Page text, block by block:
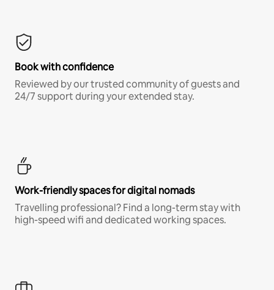
Book with confidence
Reviewed by our trusted community of guests and
24/7 support during your extended stay.
Work-friendly spaces for digital nomads
Travelling professional? Find a long-term stay with
high-speed wifi and dedicated working spaces.